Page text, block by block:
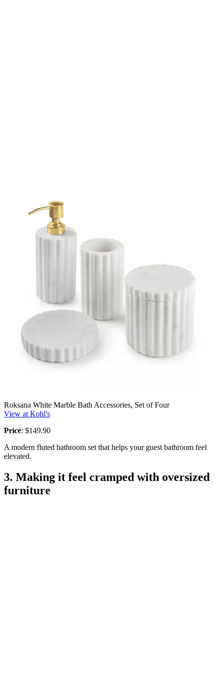
Roksana White Marble Bath Accessories, Set of Four
View at Kohl's
Price: $149.90
A modern fluted bathroom set that helps your guest bathroom feel
elevated.
3. Making it feel cramped with oversized
furniture